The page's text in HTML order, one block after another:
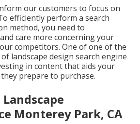
our customers to focus on
efficiently perform a search
method, you need to
care more concerning your
competitors. One of one of the
landscape design search engine
in content that aids your
prepare to purchase.
Monterey Park, CA